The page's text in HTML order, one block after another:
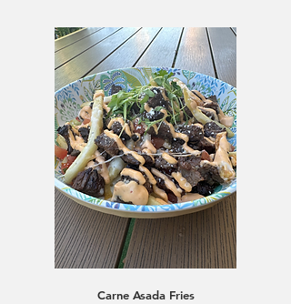
Carne Asada Fries